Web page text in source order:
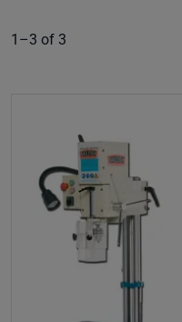
Product list. Showing items:
1–3 of 3